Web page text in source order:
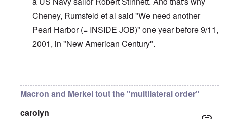
Cheney, Rumsfeld et al said "We need another
Pearl Harbor (= INSIDE JOB)" one year before 9/11,
2001, in "New American Century".
Macron and Merkel tout the "multilateral order"
carolyn